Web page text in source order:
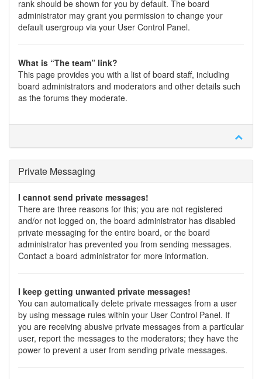
rank should be shown for you by default. The board
administrator may grant you permission to change your
default usergroup via your User Control Panel.
What is “The team” link?
This page provides you with a list of board staff, including
board administrators and moderators and other details such
as the forums they moderate.
Private Messaging
I cannot send private messages!
There are three reasons for this; you are not registered
and/or not logged on, the board administrator has disabled
private messaging for the entire board, or the board
administrator has prevented you from sending messages.
Contact a board administrator for more information.
I keep getting unwanted private messages!
You can automatically delete private messages from a user
by using message rules within your User Control Panel. If
you are receiving abusive private messages from a particular
user, report the messages to the moderators; they have the
power to prevent a user from sending private messages.